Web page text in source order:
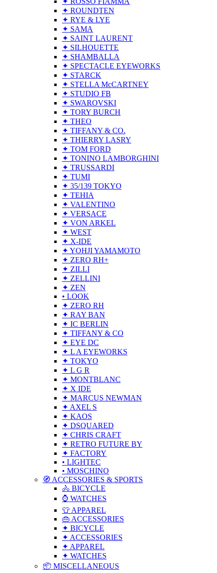
✦ ROUNDTEN
✦ RYE & LYE
✦ SAMA
✦ SAINT LAURENT
✦ SILHOUETTE
✦ SHAMBALLA
✦ SPECTACLE EYEWORKS
✦ STARCK
✦ STELLA McCARTNEY
✦ STUDIO FB
✦ SWAROVSKI
✦ TORY BURCH
✦ THEO
✦ TIFFANY & CO.
✦ THIERRY LASRY
✦ TOM FORD
✦ TONINO LAMBORGHINI
✦ TRUSSARDI
✦ TUMI
✦ 35/139 TOKYO
✦ TEHIA
✦ VALENTINO
✦ VERSACE
✦ VON ARKEL
✦ WEST
✦ X-IDE
✦ YOHJI YAMAMOTO
✦ ZERO RH+
✦ ZILLI
✦ ZELLINI
✦ ZEN
• LOOK
✦ ZERO RH
✦ RAY BAN
✦ IC BERLIN
✦ TIFFANY & CO
✦ EYE DC
✦ L A EYEWORKS
✦ TOKYO
✦ L G R
✦ MONTBLANC
✦ X IDE
✦ MARCUS NEWMAN
✦ AXEL S
✦ KAOS
✦ DSQUARED
✦ CHRIS CRAFT
✦ RETRO FUTURE BY
✦ FACTORY
• LIGHTEC
• MOSCHINO
🧭 ACCESSORIES & SPORTS
🚴 BICYCLE
⌚ WATCHES
👕 APPAREL
👜 ACCESSORIES
✦ BICYCLE
✦ ACCESSORIES
✦ APPAREL
✦ WATCHES
📦 MISCELLANEOUS